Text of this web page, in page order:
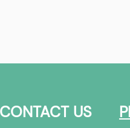
CONTACT US